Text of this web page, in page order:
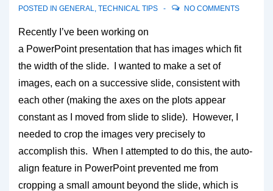
POSTED IN GENERAL, TECHNICAL TIPS NO COMMENTS
Recently I’ve been working on
a PowerPoint presentation that has images which fit
the width of the slide. I wanted to make a set of
images, each on a successive slide, consistent with
each other (making the axes on the plots appear
constant as I moved from slide to slide). However, I
needed to crop the images very precisely to
accomplish this. When I attempted to do this, the auto-
align feature in PowerPoint prevented me from
cropping a small amount beyond the slide, which is